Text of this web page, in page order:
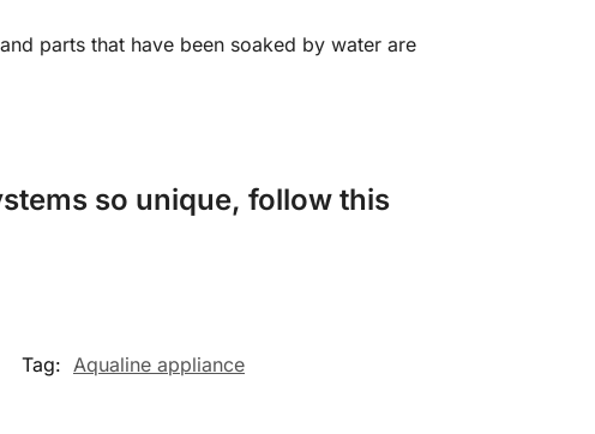
parts that have been soaked by water are
so unique, follow this
Tag: Aqualine appliance